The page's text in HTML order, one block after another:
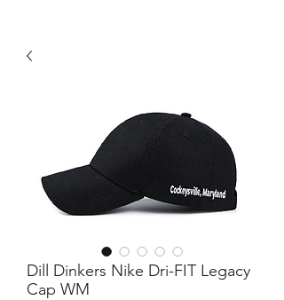
Dill Dinkers Nike Dri-FIT Legacy
Cap WM